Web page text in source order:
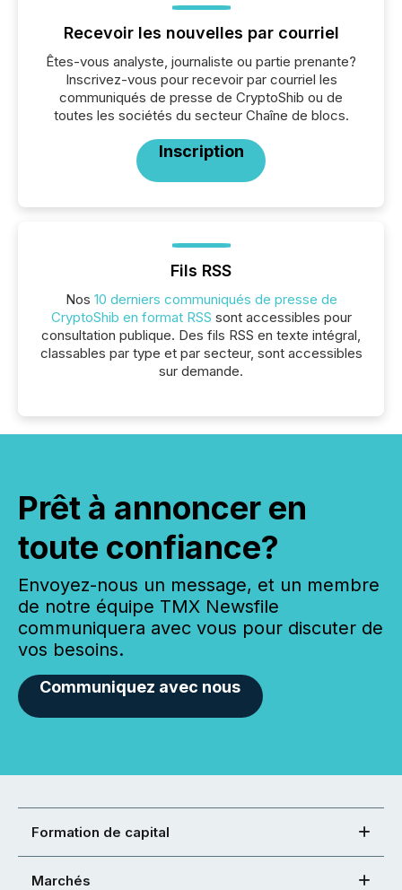
Recevoir les nouvelles par courriel
Êtes-vous analyste, journaliste ou partie prenante?
Inscrivez-vous pour recevoir par courriel les
communiqués de presse de CryptoShib ou de
toutes les sociétés du secteur Chaîne de blocs.
Inscription
Fils RSS
Nos 10 derniers communiqués de presse de
CryptoShib en format RSS sont accessibles pour
consultation publique. Des fils RSS en texte intégral,
classables par type et par secteur, sont accessibles
sur demande.
Prêt à annoncer en
toute confiance?
Envoyez-nous un message, et un membre
de notre équipe TMX Newsfile
communiquera avec vous pour discuter de
vos besoins.
Communiquez avec nous
Formation de capital
Marchés